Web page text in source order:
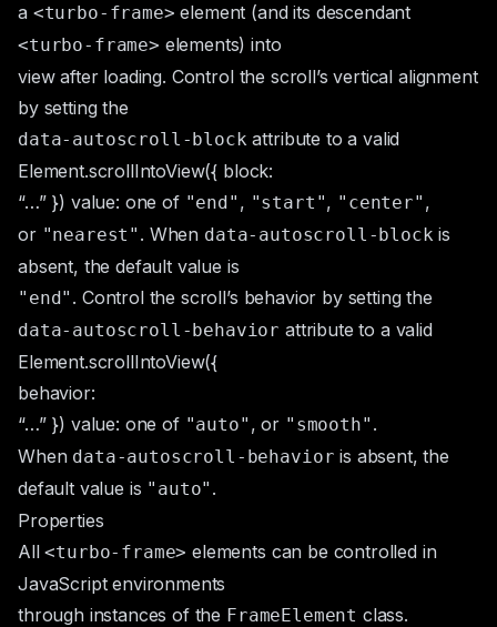
a <turbo-frame> element (and its descendant
<turbo-frame> elements) into
view after loading. Control the scroll’s vertical alignment
by setting the
data-autoscroll-block attribute to a valid
Element.scrollIntoView({ block:
“…” }) value: one of "end" , "start", "center" ,
or "nearest" . When data-autoscroll-block is
absent, the default value is
"end" . Control the scroll’s behavior by setting the
data-autoscroll-behavior attribute to a valid
Element.scrollIntoView({
behavior:
“…” }) value: one of "auto" , or "smooth" .
When data-autoscroll-behavior is absent, the
default value is "auto" .
Properties
All<turbo-frame> elements can be controlled in
JavaScript environments
through instances of the FrameElement class.